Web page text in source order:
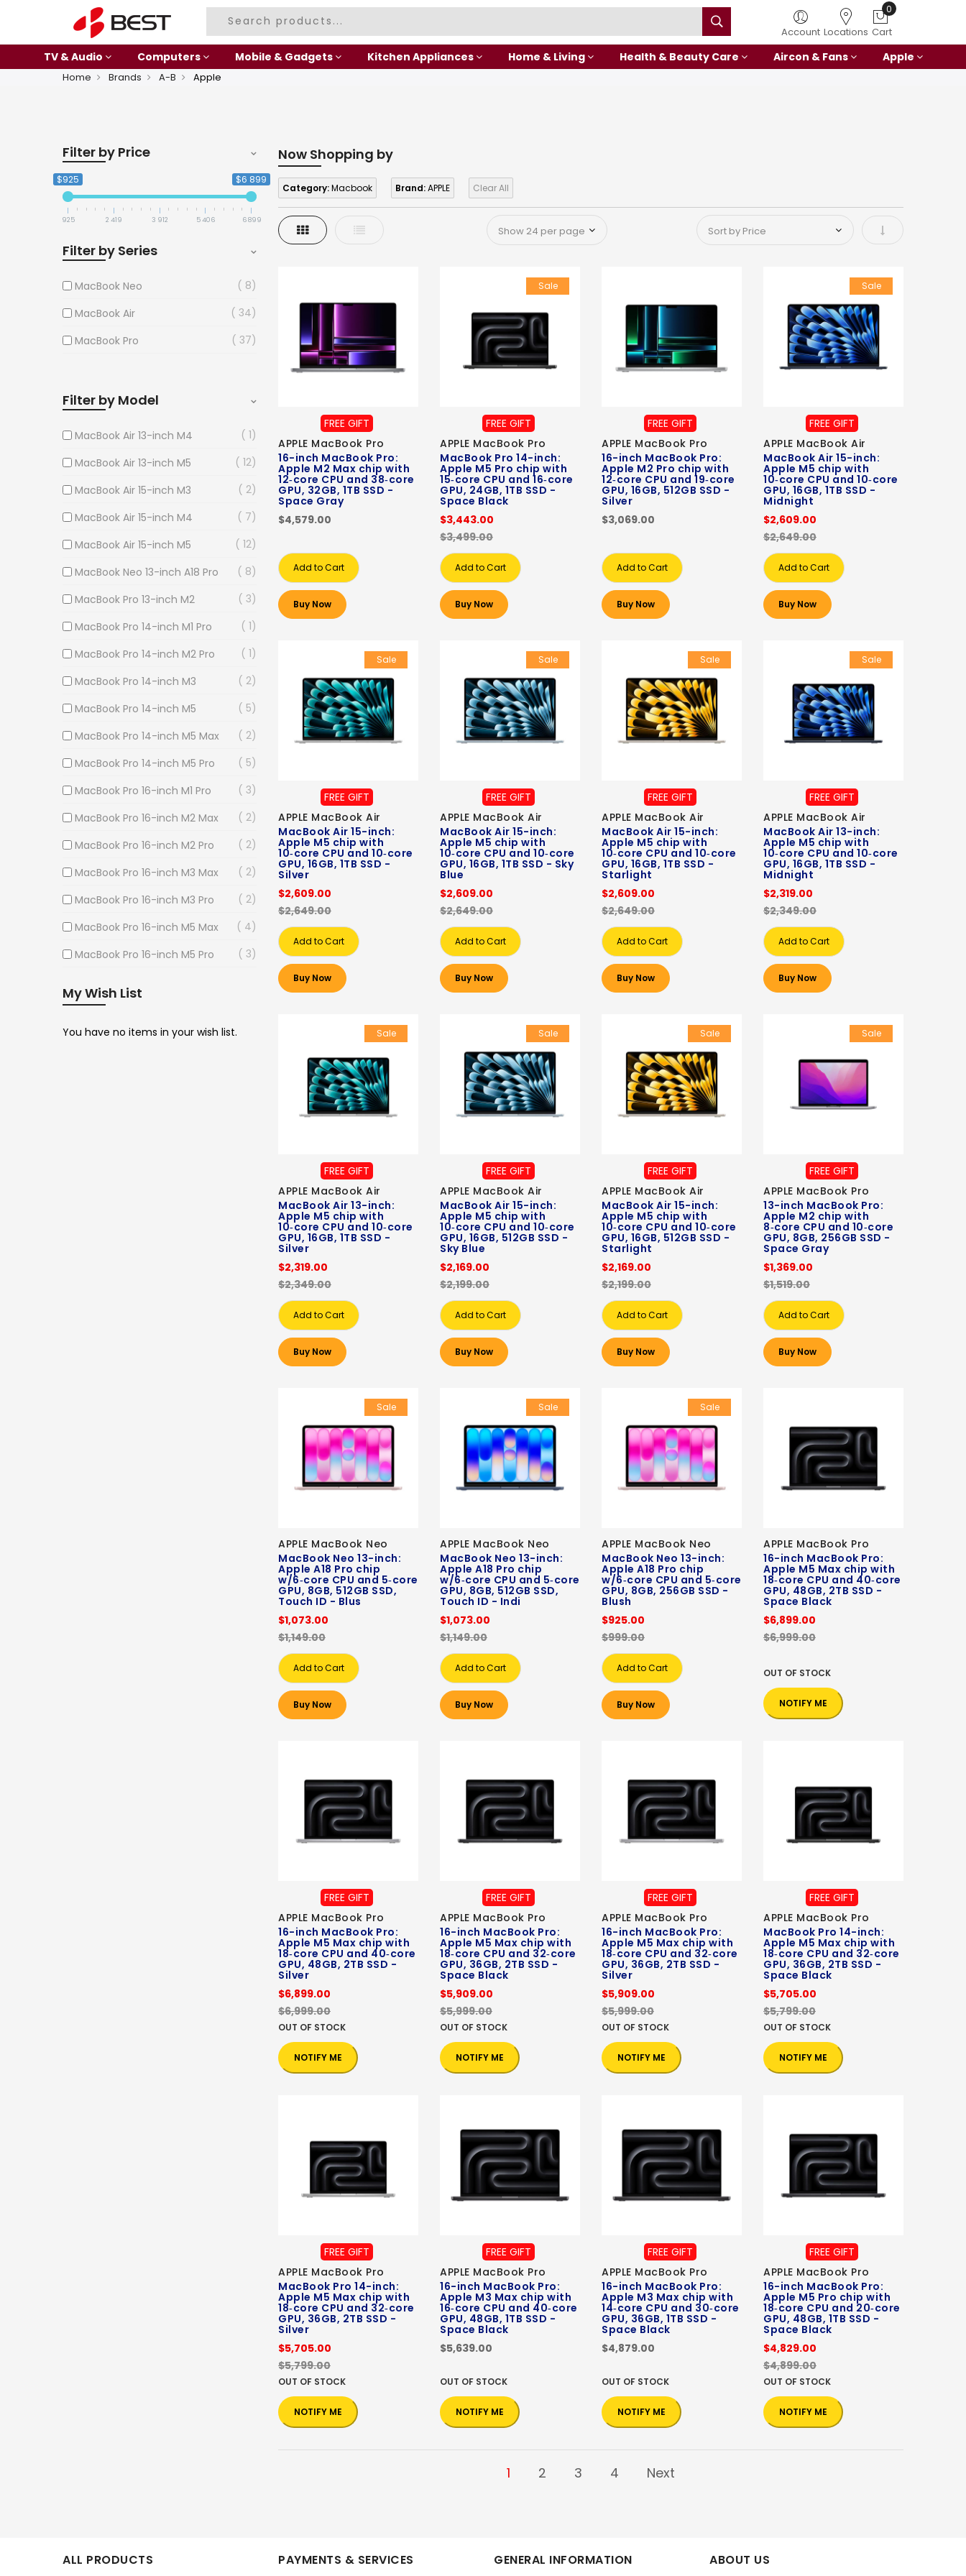
Account Locations
0
Cart
TV & Audio Computers Mobile & Gadgets Kitchen Appliances Home & Living Health & Beauty Care Aircon & Fans Apple
Home Brands A-B Apple
Now Shopping by
Category:Macbook Brand:APPLE Clear All
Grid List Set Ascending
FREE GIFT
APPLE MacBook Pro
16-inch MacBook Pro:
Apple M2 Max chip with
12‑core CPU and 38‑core
GPU, 32GB, 1TB SSD -
Space Gray
$4,579.00
Add to Cart
Buy Now
Sale
FREE GIFT
APPLE MacBook Pro
MacBook Pro 14-inch:
Apple M5 Pro chip with
15‑core CPU and 16‑core
GPU, 24GB, 1TB SSD -
Space Black
$3,443.00
$3,499.00
Add to Cart
Buy Now
FREE GIFT
APPLE MacBook Pro
16-inch MacBook Pro:
Apple M2 Pro chip with
12‑core CPU and 19‑core
GPU, 16GB, 512GB SSD -
Silver
$3,069.00
Add to Cart
Buy Now
Sale
FREE GIFT
APPLE MacBook Air
MacBook Air 15-inch:
Apple M5 chip with
10‑core CPU and 10‑core
GPU, 16GB, 1TB SSD -
Midnight
$2,609.00
$2,649.00
Add to Cart
Buy Now
Sale
FREE GIFT
APPLE MacBook Air
MacBook Air 15-inch:
Apple M5 chip with
10‑core CPU and 10‑core
GPU, 16GB, 1TB SSD -
Silver
$2,609.00
$2,649.00
Add to Cart
Buy Now
Sale
FREE GIFT
APPLE MacBook Air
MacBook Air 15-inch:
Apple M5 chip with
10‑core CPU and 10‑core
GPU, 16GB, 1TB SSD - Sky
Blue
$2,609.00
$2,649.00
Add to Cart
Buy Now
Sale
FREE GIFT
APPLE MacBook Air
MacBook Air 15-inch:
Apple M5 chip with
10‑core CPU and 10‑core
GPU, 16GB, 1TB SSD -
Starlight
$2,609.00
$2,649.00
Add to Cart
Buy Now
Sale
FREE GIFT
APPLE MacBook Air
MacBook Air 13-inch:
Apple M5 chip with
10‑core CPU and 10‑core
GPU, 16GB, 1TB SSD -
Midnight
$2,319.00
$2,349.00
Add to Cart
Buy Now
Sale
FREE GIFT
APPLE MacBook Air
MacBook Air 13-inch:
Apple M5 chip with
10‑core CPU and 10‑core
GPU, 16GB, 1TB SSD -
Silver
$2,319.00
$2,349.00
Add to Cart
Buy Now
Sale
FREE GIFT
APPLE MacBook Air
MacBook Air 15-inch:
Apple M5 chip with
10‑core CPU and 10‑core
GPU, 16GB, 512GB SSD -
Sky Blue
$2,169.00
$2,199.00
Add to Cart
Buy Now
Sale
FREE GIFT
APPLE MacBook Air
MacBook Air 15-inch:
Apple M5 chip with
10‑core CPU and 10‑core
GPU, 16GB, 512GB SSD -
Starlight
$2,169.00
$2,199.00
Add to Cart
Buy Now
Sale
FREE GIFT
APPLE MacBook Pro
13-inch MacBook Pro:
Apple M2 chip with
8‑core CPU and 10‑core
GPU, 8GB, 256GB SSD -
Space Gray
$1,369.00
$1,519.00
Add to Cart
Buy Now
Sale
APPLE MacBook Neo
MacBook Neo 13-inch:
Apple A18 Pro chip
w/6‑core CPU and 5‑core
GPU, 8GB, 512GB SSD,
Touch ID - Blus
$1,073.00
$1,149.00
Add to Cart
Buy Now
Sale
APPLE MacBook Neo
MacBook Neo 13-inch:
Apple A18 Pro chip
w/6‑core CPU and 5‑core
GPU, 8GB, 512GB SSD,
Touch ID - Indi
$1,073.00
$1,149.00
Add to Cart
Buy Now
Sale
APPLE MacBook Neo
MacBook Neo 13-inch:
Apple A18 Pro chip
w/6‑core CPU and 5‑core
GPU, 8GB, 256GB SSD -
Blush
$925.00
$999.00
Add to Cart
Buy Now
APPLE MacBook Pro
16-inch MacBook Pro:
Apple M5 Max chip with
18‑core CPU and 40‑core
GPU, 48GB, 2TB SSD -
Space Black
$6,899.00
$6,999.00
OUT OF STOCK
NOTIFY ME
FREE GIFT
APPLE MacBook Pro
16-inch MacBook Pro:
Apple M5 Max chip with
18‑core CPU and 40‑core
GPU, 48GB, 2TB SSD -
Silver
$6,899.00
$6,999.00
OUT OF STOCK
NOTIFY ME
FREE GIFT
APPLE MacBook Pro
16-inch MacBook Pro:
Apple M5 Max chip with
18‑core CPU and 32‑core
GPU, 36GB, 2TB SSD -
Space Black
$5,909.00
$5,999.00
OUT OF STOCK
NOTIFY ME
FREE GIFT
APPLE MacBook Pro
16-inch MacBook Pro:
Apple M5 Max chip with
18‑core CPU and 32‑core
GPU, 36GB, 2TB SSD -
Silver
$5,909.00
$5,999.00
OUT OF STOCK
NOTIFY ME
FREE GIFT
APPLE MacBook Pro
MacBook Pro 14-inch:
Apple M5 Max chip with
18‑core CPU and 32‑core
GPU, 36GB, 2TB SSD -
Space Black
$5,705.00
$5,799.00
OUT OF STOCK
NOTIFY ME
FREE GIFT
APPLE MacBook Pro
MacBook Pro 14-inch:
Apple M5 Max chip with
18‑core CPU and 32‑core
GPU, 36GB, 2TB SSD -
Silver
$5,705.00
$5,799.00
OUT OF STOCK
NOTIFY ME
FREE GIFT
APPLE MacBook Pro
16-inch MacBook Pro:
Apple M3 Max chip with
16‑core CPU and 40‑core
GPU, 48GB, 1TB SSD -
Space Black
$5,639.00
OUT OF STOCK
NOTIFY ME
FREE GIFT
APPLE MacBook Pro
16-inch MacBook Pro:
Apple M3 Max chip with
14‑core CPU and 30‑core
GPU, 36GB, 1TB SSD -
Space Black
$4,879.00
OUT OF STOCK
NOTIFY ME
FREE GIFT
APPLE MacBook Pro
16-inch MacBook Pro:
Apple M5 Pro chip with
18‑core CPU and 20‑core
GPU, 48GB, 1TB SSD -
Space Black
$4,829.00
$4,899.00
OUT OF STOCK
NOTIFY ME
1 2 3 4 Next
Filter by Price
$925 $6 899
925 2 419 3 912 5 406 6 899
Filter by Series
MacBook Neo
8
MacBook Air
34
MacBook Pro
37
Filter by Model
MacBook Air 13-inch M4
1
MacBook Air 13-inch M5
12
MacBook Air 15-inch M3
2
MacBook Air 15-inch M4
7
MacBook Air 15-inch M5
12
MacBook Neo 13-inch A18 Pro
8
MacBook Pro 13-inch M2
3
MacBook Pro 14-inch M1 Pro
1
MacBook Pro 14-inch M2 Pro
1
MacBook Pro 14-inch M3
2
MacBook Pro 14-inch M5
5
MacBook Pro 14-inch M5 Max
2
MacBook Pro 14-inch M5 Pro
5
MacBook Pro 16-inch M1 Pro
3
MacBook Pro 16-inch M2 Max
2
MacBook Pro 16-inch M2 Pro
2
MacBook Pro 16-inch M3 Max
2
MacBook Pro 16-inch M3 Pro
2
MacBook Pro 16-inch M5 Max
4
MacBook Pro 16-inch M5 Pro
3
My Wish List
You have no items in your wish list.
ALL PRODUCTS PAYMENTS & SERVICES GENERAL INFORMATION ABOUT US